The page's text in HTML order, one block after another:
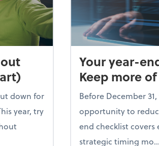
down for
year, try
Your year-
Keep more
Before December
opportunity to
end checklist covers
strategic timing mo...